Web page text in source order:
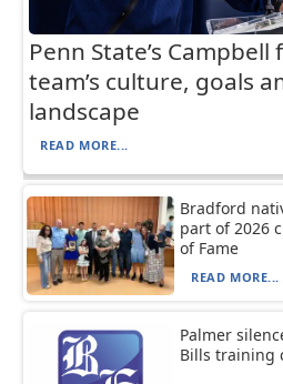
Penn State’s
team’s culture, goals
landscape
READ MORE...
Bradford
part of 2026
of Fame
READ MORE...
Palmer
Bills training